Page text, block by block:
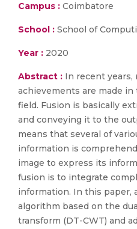
Campus : Coimbatore
School : School of
Year : 2020
Abstract : In recent years,
achievements are made
field. Fusion is basically
and conveying it to the
means that several of
information is
image to express its
fusion is to integrate
information. In this paper,
algorithm based on the
transform (DT-CWT) and